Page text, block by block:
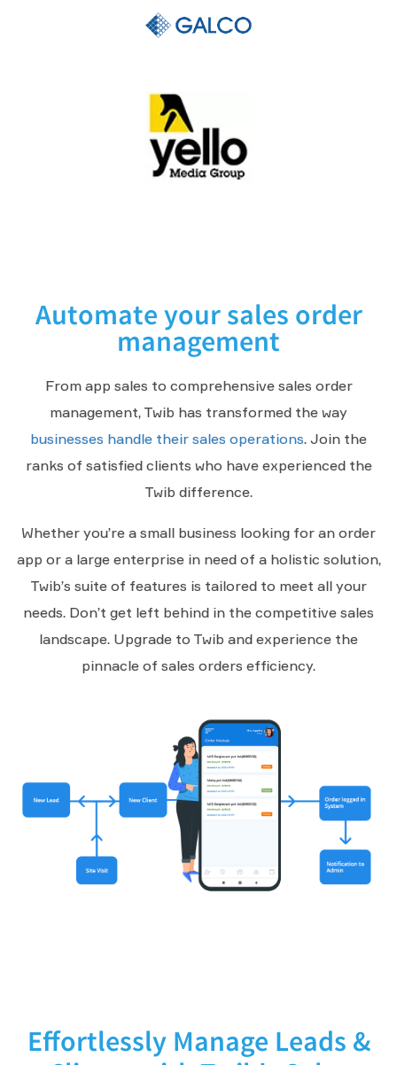
Automate your sales order
management
From app sales to comprehensive sales order
management, Twib has transformed the way
businesses handle their sales operations. Join the
ranks of satisfied clients who have experienced the
Twib difference.
Whether you’re a small business looking for an order
app or a large enterprise in need of a holistic solution,
Twib’s suite of features is tailored to meet all your
needs. Don’t get left behind in the competitive sales
landscape. Upgrade to Twib and experience the
pinnacle of sales orders efficiency.
Effortlessly Manage Leads &